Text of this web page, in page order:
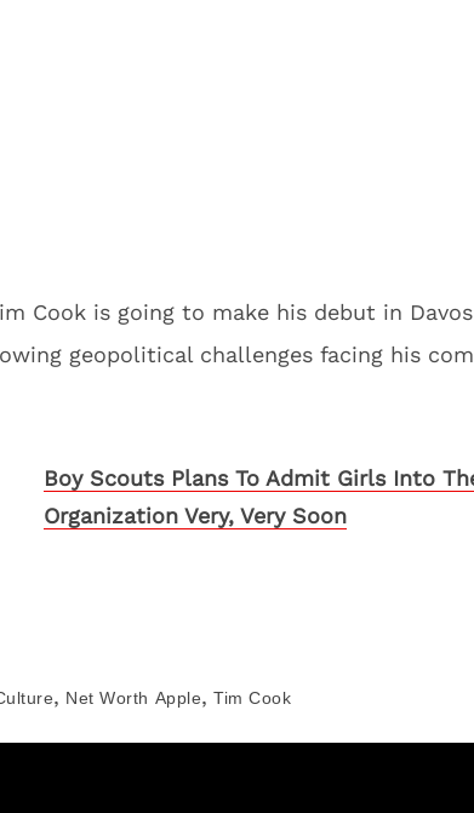
Cook is going to make his debut in
geopolitical challenges facing his
Boy Scouts Plans To Admit Girls Into
Organization Very, Very Soon
, Net Worth Apple, Tim Cook